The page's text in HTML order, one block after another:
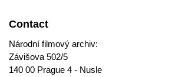
Contact
Národní filmový archiv:
Závišova 502/5
140 00 Prague 4 - Nusle